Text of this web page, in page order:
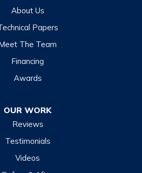
About Us
Papers
The Team
Financing
Awards
OUR WORK
Reviews
Testimonials
Videos